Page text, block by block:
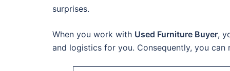
surprises.
When you work with Used Furniture Buyer,
and logistics for you. Consequently, you